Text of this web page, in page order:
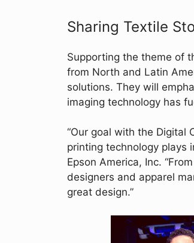
Sharing Textile
Supporting the theme of
from North and Latin
solutions. They will
imaging technology has
“Our goal with the Digital
printing technology plays
Epson America, Inc.
designers and apparel
great design.”